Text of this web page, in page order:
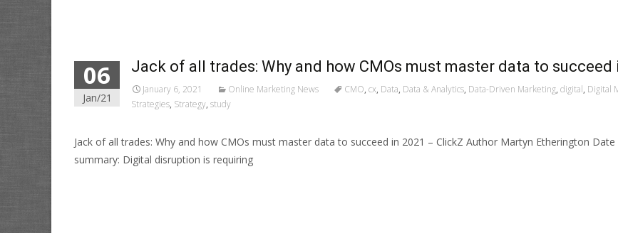
06
Jan/21
Jack of all trades: Why and how CMOs must master data to succeed
January 6, 2021 Online Marketing News CMO, cx, Data, Data & Analytics, Data-Driven Marketing, digital, Digital
Strategies, Strategy, study
Jack of all trades: Why and how CMOs must master data to succeed in 2021 – ClickZ Author Martyn Etherington
summary: Digital disruption is requiring